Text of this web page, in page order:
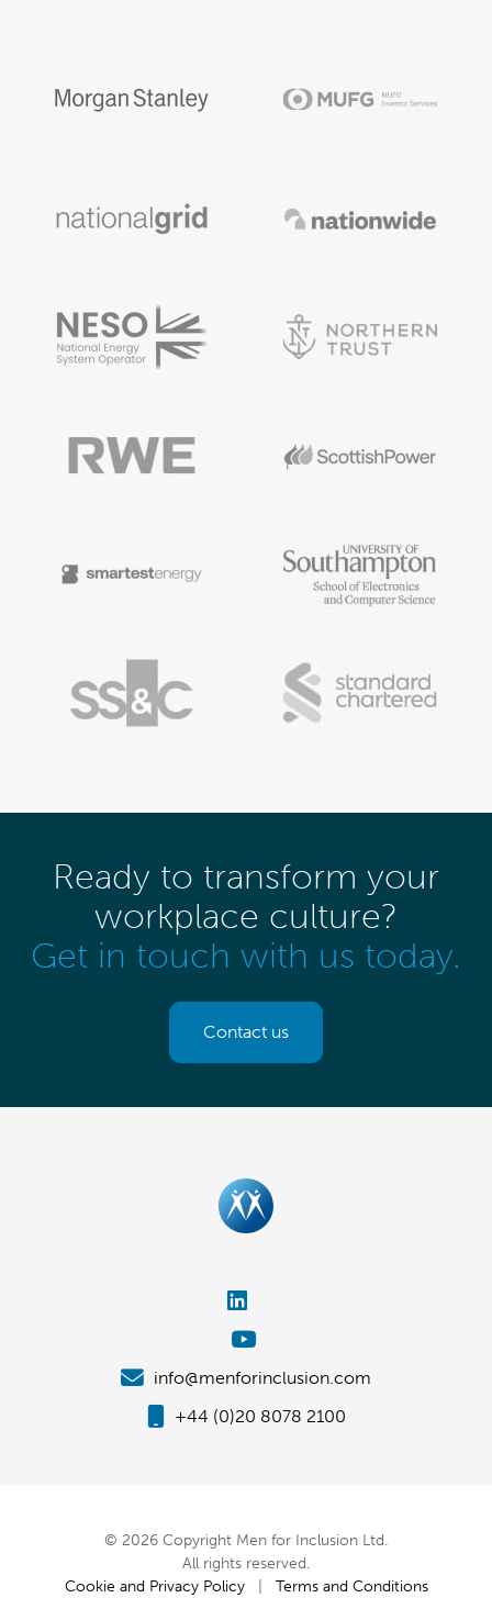
Ready to transform your
workplace culture?
Get in touch with us today.
Contact us
info@menforinclusion.com
+44 (0)20 8078 2100
© 2026 Copyright Men for Inclusion Ltd.
All rights reserved.
Cookie and Privacy Policy| Terms and Conditions